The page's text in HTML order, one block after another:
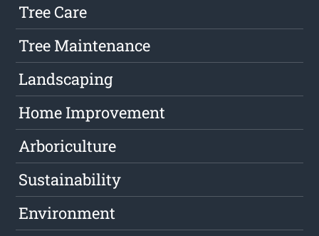
Tree Care
Tree Maintenance
Landscaping
Home Improvement
Arboriculture
Sustainability
Environment